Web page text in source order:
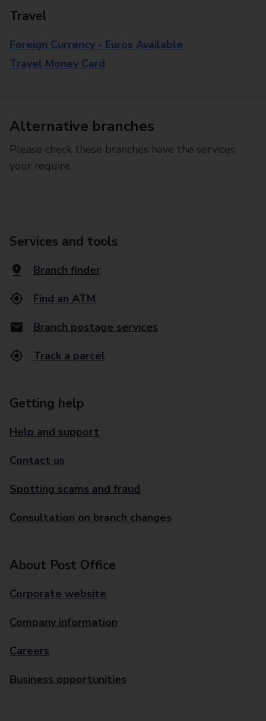
Travel
Foreign Currency - Euros Available
Travel Money Card
Alternative branches
Please check these branches have the services
your require.
Services and tools
Branch finder
Find an ATM
Branch postage services
Track a parcel
Getting help
Help and support
Contact us
Spotting scams and fraud
Consultation on branch changes
About Post Office
Corporate website
Company information
Careers
Business opportunities